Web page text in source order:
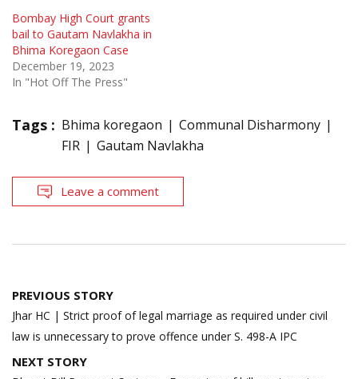
Bombay High Court grants
bail to Gautam Navlakha in
Bhima Koregaon Case
December 19, 2023
In "Hot Off The Press"
Tags : Bhima koregaon
Communal Disharmony
FIR
Gautam Navlakha
Leave a comment
Post
navigation
PREVIOUS STORY
Jhar HC | Strict proof of legal marriage as required under civil
law is unnecessary to prove offence under S. 498-A IPC
NEXT STORY